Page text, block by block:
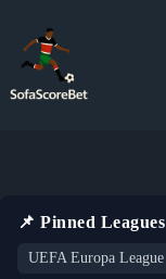
content
📌 Pinned Leagues
UEFA Europa League